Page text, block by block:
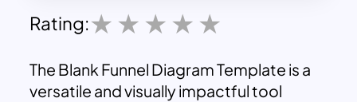
Rating:
The Blank Funnel Diagram Template is a
versatile and visually impactful tool